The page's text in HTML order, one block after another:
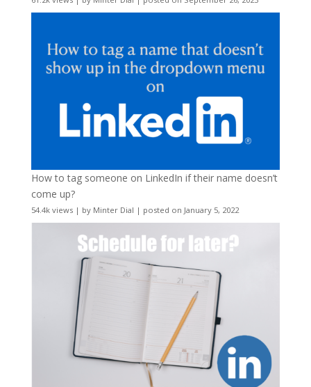
How to tag someone on LinkedIn if their name doesn’t
come up?
54.4k views| by Minter Dial | posted on January 5, 2022